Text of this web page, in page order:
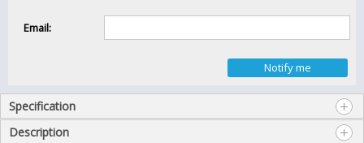
Email:
Specification
Description